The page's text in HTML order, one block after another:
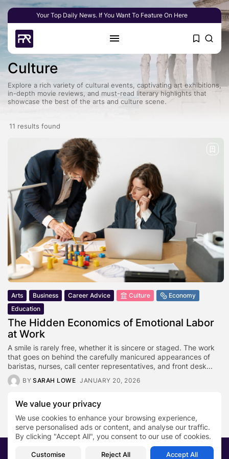
We value your privacy
We use cookies to enhance your browsing experience,
serve personalised ads or content, and analyse our traffic.
By clicking "Accept All", you consent to our use of cookies.
Customise Reject All Accept All
Your Top Daily News. If You Want To Feature On Here
Culture
Explore a rich variety of cultural events, captivating art exhibitions,
in-depth movie reviews, and must-read literary highlights that
showcase the best of the arts and culture scene.
11 results found
Arts Business Career Advice Culture
Economy
Education
The Hidden Economics of Emotional Labor
at Work
A smile is rarely free, whether it is sincere or staged. The work
that goes on behind the carefully manicured appearances of
baristas, nurses, call center representatives, and front desk...
BY SARAH LOWE JANUARY 20, 2026
2026 PRNewsBlog. All rights reserved